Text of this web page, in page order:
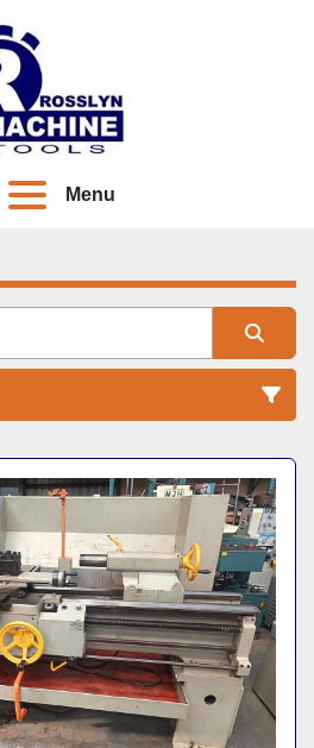
Menu
Sort by